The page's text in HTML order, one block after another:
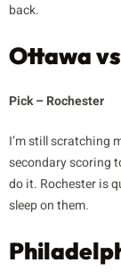
back.
Ottawa
Pick – Rochester
I’m still scratching
secondary scoring
do it. Rochester is
sleep on them.